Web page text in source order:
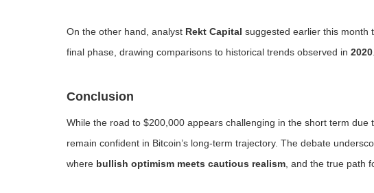
On the other hand, analyst Rekt Capital suggested earlier this month
final phase, drawing comparisons to historical trends observed in 2020
Conclusion
While the road to $200,000 appears challenging in the short term
remain confident in Bitcoin’s long-term trajectory. The debate
where bullish optimism meets cautious realism , and the true path